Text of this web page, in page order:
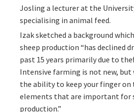
Josling a lecturer at the
specialising in animal feed.
Izak sketched a background
sheep production “has declined
past 15 years primarily due to
Intensive farming is not new, but
the ability to keep your finger on
elements that are important for
production.”